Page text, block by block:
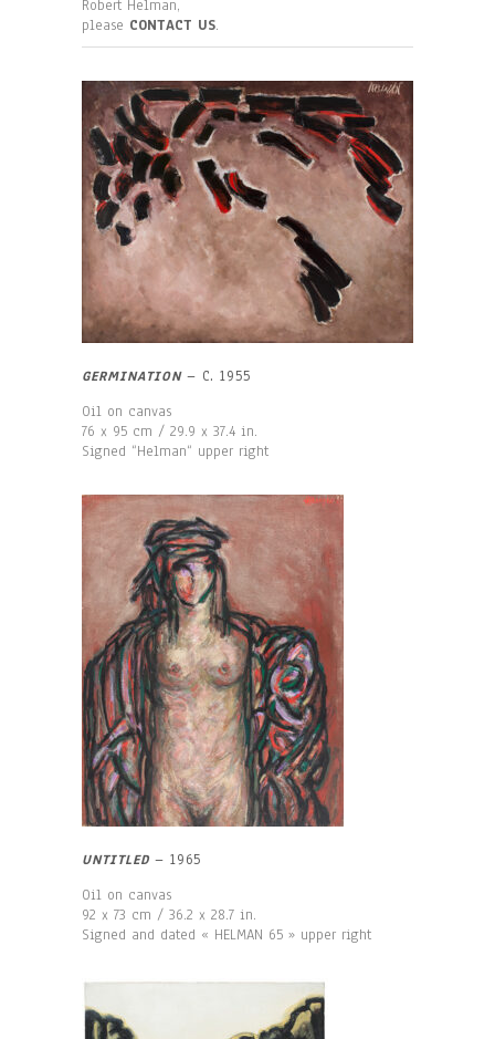
Robert Helman,
please CONTACT US.
GERMINATION– C. 1955
Oil on canvas
76 x 95 cm / 29.9 x 37.4 in.
Signed “Helman“ upper right
UNTITLED – 1965
Oil on canvas
92 x 73 cm / 36.2 x 28.7 in.
Signed and dated « HELMAN 65 » upper right